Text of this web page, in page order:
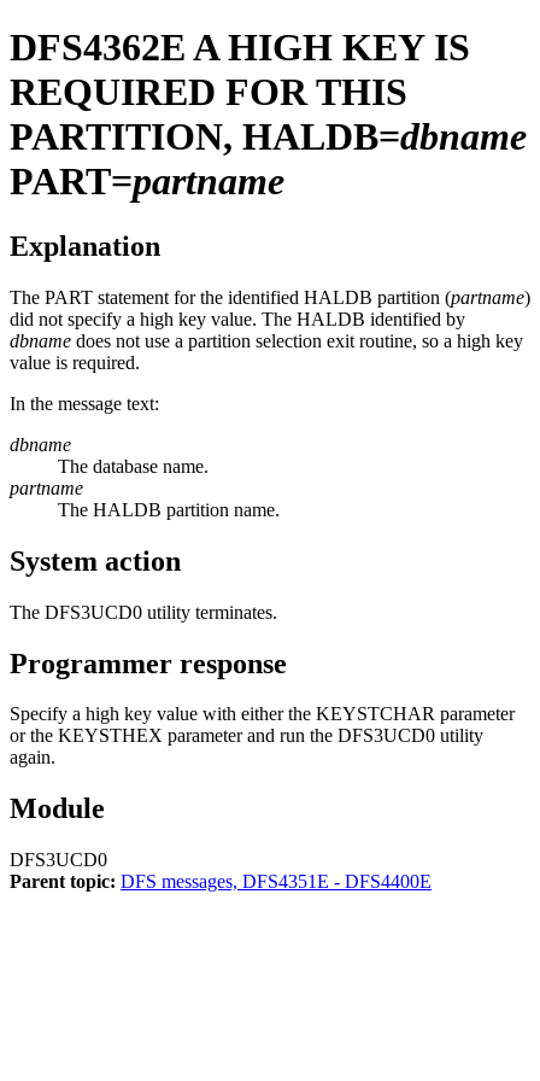
DFS4362EA HIGH KEY IS
REQUIRED FOR THIS
PARTITION, HALDB=dbname
PART=partname
Explanation
The PART statement for the identified HALDB partition (partname)
did not specify a high key value. The HALDB identified by
dbname does not use a partition selection exit routine, so a high key
value is required.
In the message text:
dbname
The database name.
partname
The HALDB partition name.
System action
The DFS3UCD0 utility terminates.
Programmer response
Specify a high key value with either the KEYSTCHAR parameter
or the KEYSTHEX parameter and run the DFS3UCD0 utility
again.
Module
DFS3UCD0
Parent topic: DFS messages, DFS4351E - DFS4400E